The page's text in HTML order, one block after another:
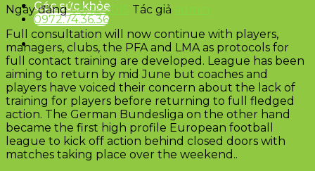
Góc sức khỏe
0972.74.36.36
Ngày đăng08/12/2015 Tác giả
Full consultation will now continue with players,
managers, clubs, the PFA and LMA as protocols for
full contact training are developed. League has been
aiming to return by mid June but coaches and
players have voiced their concern about the lack of
training for players before returning to full fledged
action. The German Bundesliga on the other hand
became the first high profile European football
league to kick off action behind closed doors with
matches taking place over the weekend..